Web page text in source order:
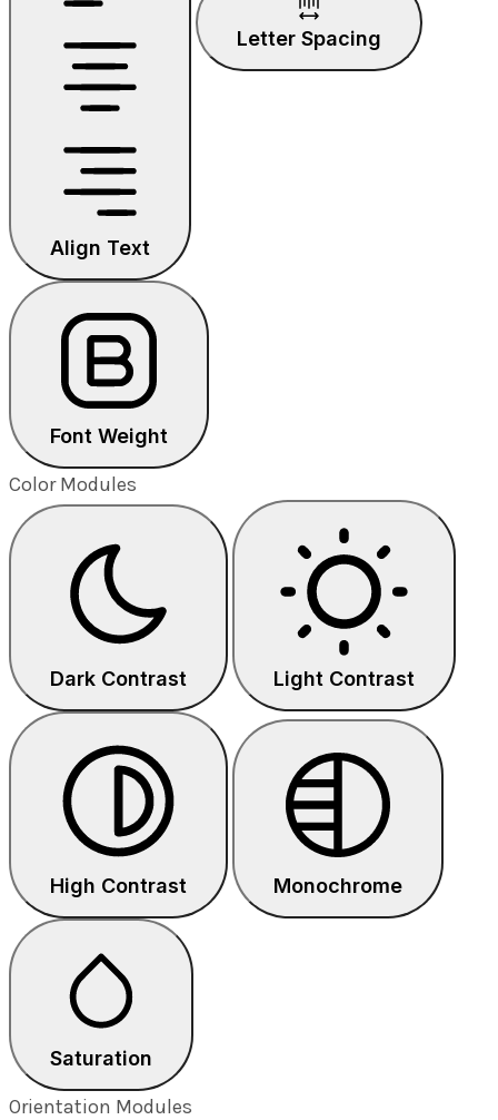
Align Text
Letter Spacing
Font Weight
Color Modules
Dark Contrast Light Contrast
High Contrast Monochrome
Saturation
Orientation Modules